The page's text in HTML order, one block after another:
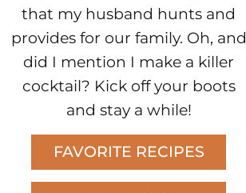
that my husband hunts and
provides for our family. Oh, and
did I mention I make a killer
cocktail? Kick off your boots
and stay a while!
FAVORITE RECIPES